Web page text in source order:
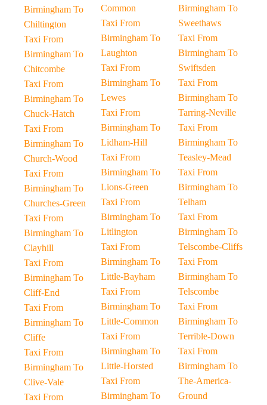
Birmingham To
Chiltington
Taxi From
Birmingham To
Chitcombe
Taxi From
Birmingham To
Chuck-Hatch
Taxi From
Birmingham To
Church-Wood
Taxi From
Birmingham To
Churches-Green
Taxi From
Birmingham To
Clayhill
Taxi From
Birmingham To
Cliff-End
Taxi From
Birmingham To
Cliffe
Taxi From
Birmingham To
Clive-Vale
Taxi From
Common
Taxi From
Birmingham To
Laughton
Taxi From
Birmingham To
Lewes
Taxi From
Birmingham To
Lidham-Hill
Taxi From
Birmingham To
Lions-Green
Taxi From
Birmingham To
Litlington
Taxi From
Birmingham To
Little-Bayham
Taxi From
Birmingham To
Little-Common
Taxi From
Birmingham To
Little-Horsted
Taxi From
Birmingham To
Birmingham To
Sweethaws
Taxi From
Birmingham To
Swiftsden
Taxi From
Birmingham To
Tarring-Neville
Taxi From
Birmingham To
Teasley-Mead
Taxi From
Birmingham To
Telham
Taxi From
Birmingham To
Telscombe-Cliffs
Taxi From
Birmingham To
Telscombe
Taxi From
Birmingham To
Terrible-Down
Taxi From
Birmingham To
The-America-
Ground